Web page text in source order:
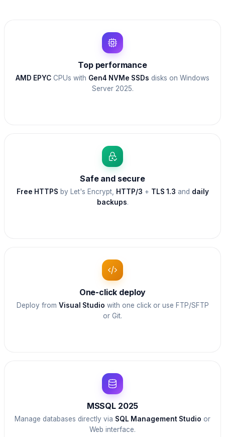
Top performance
AMD EPYC CPUs with Gen4 NVMe SSDs disks on Windows
Server 2025.
Safe and secure
Free HTTPS by Let's Encrypt, HTTP/3 + TLS 1.3 and daily
backups.
One-click deploy
Deploy from Visual Studio with one click or use FTP/SFTP
or Git.
MSSQL 2025
Manage databases directly via SQL Management Studio or
Web interface.